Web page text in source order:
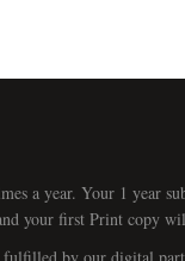
a year. Your 1 year
your first Print copy